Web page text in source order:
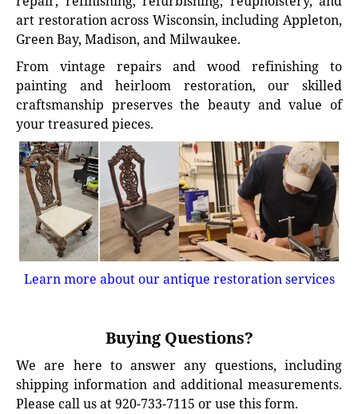
art restoration across Wisconsin, including Appleton,
Green Bay, Madison, and Milwaukee.
From vintage repairs and wood refinishing to
painting and heirloom restoration, our skilled
craftsmanship preserves the beauty and value of
your treasured pieces.
Learn more about our antique restoration services
Buying Questions?
We are here to answer any questions, including
shipping information and additional measurements.
Please call us at 920-733-7115 or use this form.